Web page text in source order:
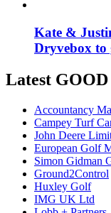
Kate &
Dryvebox to
Latest
Accountancy
Campey Turf
John Deere
European Golf
Simon Gidman
Ground2Control
Huxley Golf
IMG UK Ltd